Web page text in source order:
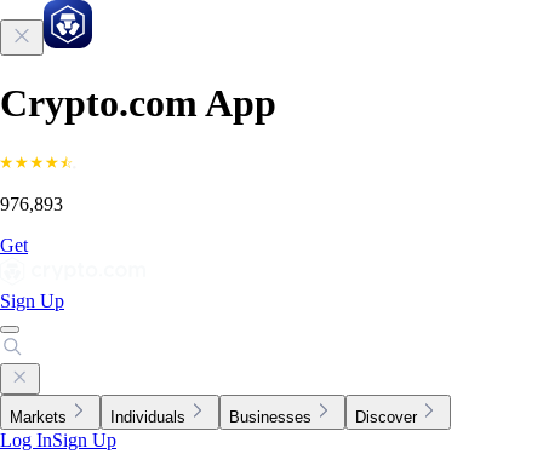
Crypto.com App
976,893
Get
Sign Up
Markets Individuals Businesses Discover
Log InSign Up